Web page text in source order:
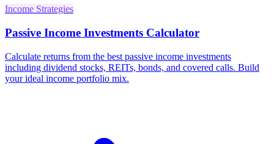
Income Strategies
Passive Income Investments Calculator
Calculate returns from the best passive income investments
including dividend stocks, REITs, bonds, and covered calls. Build
your ideal income portfolio mix.